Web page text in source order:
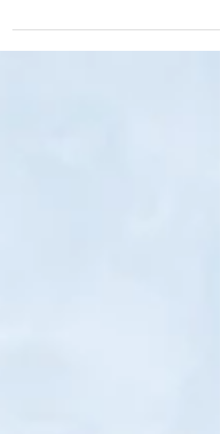
practical implications in contractual